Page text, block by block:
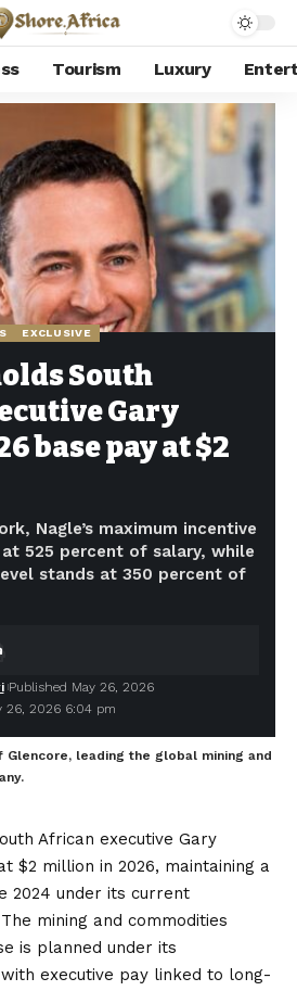
Tourism Luxury
Glencore holds South African executive Gary Nagle’s 2026 base pay at $2 million
EXCLUSIVE
South
Gary
base pay at $2
Nagle’s maximum incentive
525 percent of salary, while
stands at 350 percent of
26, 2026 6:04 pm
Published May 26, 2026
Glencore, leading the global mining and
African executive Gary
$2 million in 2026, maintaining a
2024 under its current
mining and commodities
is planned under its
executive pay linked to long-